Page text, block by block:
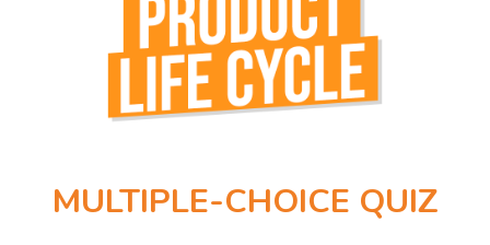
MULTIPLE-CHOICE QUIZ